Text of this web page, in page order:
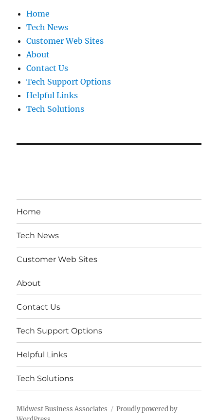
Home
Tech News
Customer Web Sites
About
Contact Us
Tech Support Options
Helpful Links
Tech Solutions
Home
Tech News
Customer Web Sites
About
Contact Us
Tech Support Options
Helpful Links
Tech Solutions
Midwest Business Associates
Proudly powered by